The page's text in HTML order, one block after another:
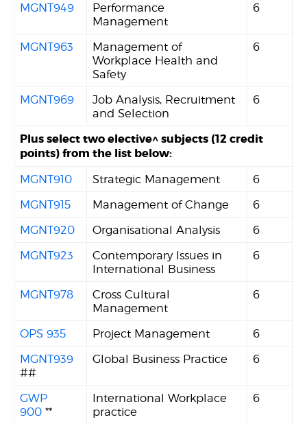
MGNT949
Performance
Management
6
MGNT963
Management of
Workplace Health and
Safety
6
MGNT969
Job Analysis, Recruitment
and Selection
6
Plus select two elective^ subjects (12 credit
points) from the list below:
MGNT910 Strategic Management
6
MGNT915
Management of Change
6
MGNT920
Organisational Analysis
6
MGNT923
Contemporary Issues in
International Business
6
MGNT978
Cross Cultural
Management
6
OPS 935 Project Management
6
MGNT939
##
Global Business Practice 6
GWP
900 **
International Workplace
practice
6